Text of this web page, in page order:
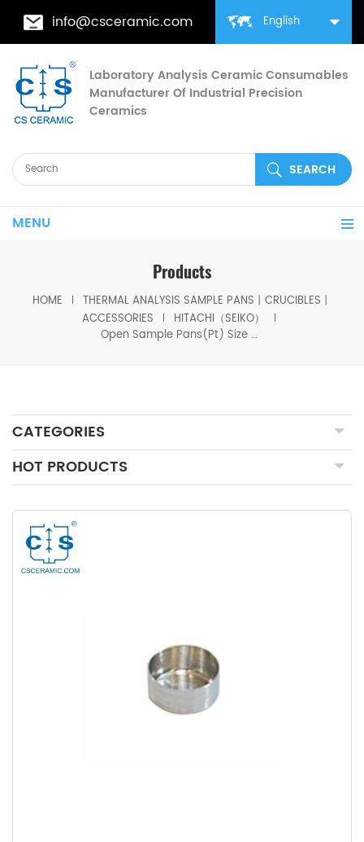
English
info@csceramic.com
Laboratory Analysis Ceramic Consumables
Manufacturer Of Industrial Precision
Ceramics
MENU
Products
HOME
THERMAL ANALYSIS SAMPLE PANS丨CRUCIBLES丨
ACCESSORIES
HITACHI（SEIKO）
Open Sample Pans(Pt) Size 5.2*2.5mm for Hitachi CSF-6410
CATEGORIES
HOT PRODUCTS